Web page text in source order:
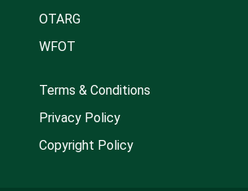
OTARG
WFOT
Terms & Conditions
Privacy Policy
Copyright Policy